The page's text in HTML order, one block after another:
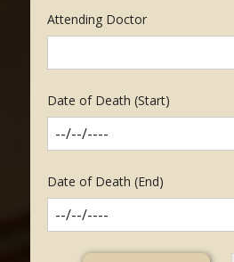
Attending Doctor
Date of Death (Start)
Date of Death (End)